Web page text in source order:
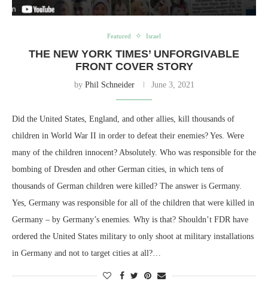
Featured Israel
THE NEW YORK TIMES’ UNFORGIVABLE
FRONT COVER STORY
by Phil Schneider June 3, 2021
Did the United States, England, and other allies, kill thousands of
children in World War II in order to defeat their enemies? Yes. Were
many of the children innocent? Absolutely. Who was responsible for the
bombing of Dresden and other German cities, in which tens of
thousands of German children were killed? The answer is Germany.
Yes, Germany was responsible for all of the children that were killed in
Germany – by Germany’s enemies. Why is that? Shouldn’t FDR have
ordered the United States military to only shoot at military installations
in Germany and not to target cities at all?…